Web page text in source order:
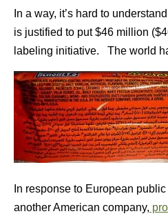
In a way, it’s hard to
is justified to put $46 million
labeling initiative. The world
In response to European
another American company,